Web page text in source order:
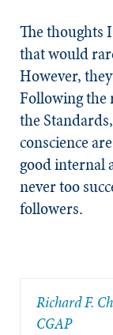
The thoughts
that would
However,
Following the
theStandards
conscience
good internal
never too
followers.
Richard F.
CGAP